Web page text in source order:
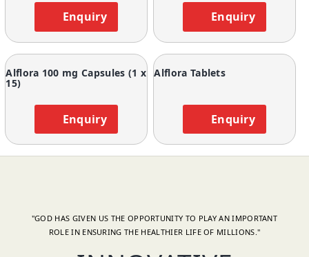
Enquiry Enquiry
Alflora 100 mg Capsules (1 x
15)
Enquiry
Alflora Tablets
Enquiry
"GOD HAS GIVEN US THE OPPORTUNITY TO PLAY AN IMPORTANT
ROLE IN ENSURING THE HEALTHIER LIFE OF MILLIONS."